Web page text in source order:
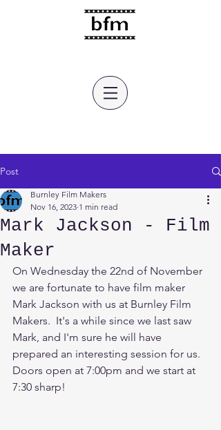
Post
Mark Jackson - Film
Maker
Burnley Film Makers
Nov 16, 2023 1 min read
On Wednesday the 22nd of November
we are fortunate to have film maker
Mark Jackson with us at Burnley Film
Makers.  It's a while since we last saw
Mark, and I'm sure he will have
prepared an interesting session for us.
Doors open at 7:00pm and we start at
7:30 sharp!